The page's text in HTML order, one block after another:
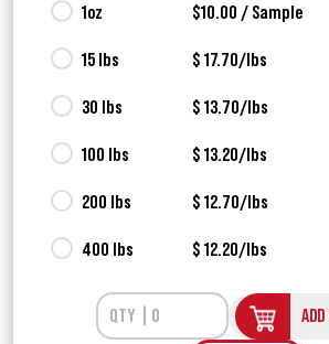
1oz $10.00 / Sample
15 lbs $ 17.70/lbs
30 lbs $ 13.70/lbs
100 lbs $ 13.20/lbs
200 lbs $ 12.70/lbs
400 lbs $ 12.20/lbs